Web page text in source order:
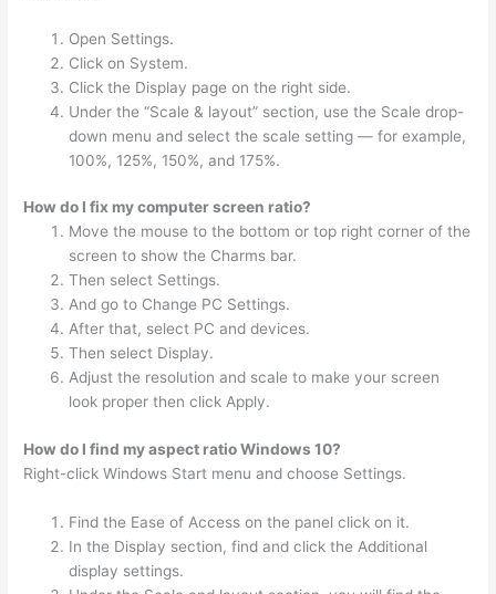
Open Settings.
Click on System.
Click the Display page on the right side.
Under the “Scale & layout” section, use the Scale drop-
down menu and select the scale setting — for example,
100%, 125%, 150%, and 175%.
How do I fix my computer screen ratio?
Move the mouse to the bottom or top right corner of the
screen to show the Charms bar.
Then select Settings.
And go to Change PC Settings.
After that, select PC and devices.
Then select Display.
Adjust the resolution and scale to make your screen
look proper then click Apply.
How do I find my aspect ratio Windows 10?
Right-click Windows Start menu and choose Settings.
Find the Ease of Access on the panel click on it.
In the Display section, find and click the Additional
display settings.